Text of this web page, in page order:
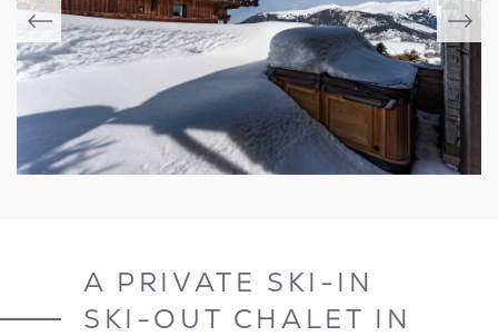
A PRIVATE SKI-IN
SKI-OUT CHALET IN